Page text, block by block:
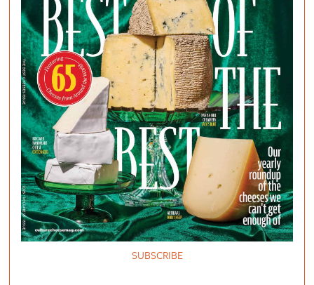
SUBSCRIBE